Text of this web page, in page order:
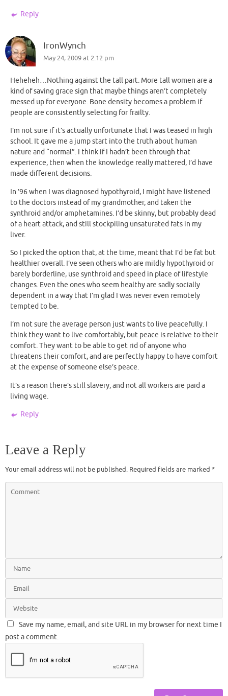
Reply
IronWynch
May 24, 2009 at 2:12 pm
Heheheh…Nothing against the tall part. More tall women are a
kind of saving grace sign that maybe things aren’t completely
messed up for everyone. Bone density becomes a problem if
people are consistently selecting for frailty.
I’m not sure if it’s actually unfortunate that I was teased in high
school. It gave me a jump start into the truth about human
nature and “normal”. I think if I hadn’t been through that
experience, then when the knowledge really mattered, I’d have
made different decisions.
In ’96 when I was diagnosed hypothyroid, I might have listened
to the doctors instead of my grandmother, and taken the
synthroid and/or amphetamines. I’d be skinny, but probably dead
of a heart attack, and still stockpiling unsaturated fats in my
liver.
So I picked the option that, at the time, meant that I’d be fat but
healthier overall. I’ve seen others who are mildly hypothyroid or
barely borderline, use synthroid and speed in place of lifestyle
changes. Even the ones who seem healthy are sadly socially
dependent in a way that I’m glad I was never even remotely
tempted to be.
I’m not sure the average person just wants to live peacefully. I
think they want to live comfortably, but peace is relative to their
comfort. They want to be able to get rid of anyone who
threatens their comfort, and are perfectly happy to have comfort
at the expense of someone else’s peace.
It’s a reason there’s still slavery, and not all workers are paid a
living wage.
Reply
Leave a Reply
Your email address will not be published. Required fields are marked *
Save my name, email, and site URL in my browser for next time I
post a comment.